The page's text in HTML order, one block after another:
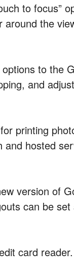
to focus”
the
to the
and
printing
hosted
version of
can be
card reader.